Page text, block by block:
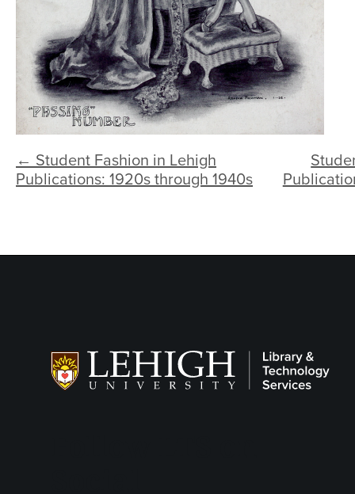
← Student Fashion in Lehigh
Publications: 1920s through 1940s